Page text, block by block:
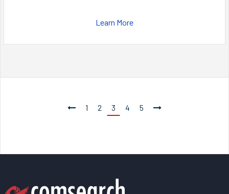
Learn More
1 2 3 4 5